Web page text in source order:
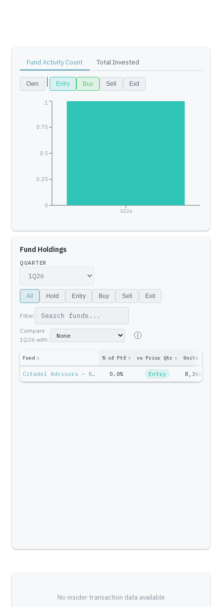
Fund Activity Count Total Invested
Own Entry Buy Sell Exit
1Q26
0
0.25
0.5
0.75
1
Fund Holdings
QUARTER
All Hold Entry Buy Sell Exit
Filter:
Compare
1Q26 with:
Fund ↕ % of Ptf ↕ vs Prior Qtr ↕ Units
Citadel Advisors — Ken Griffin 0.0% Entry 8,366
No insider transaction data available